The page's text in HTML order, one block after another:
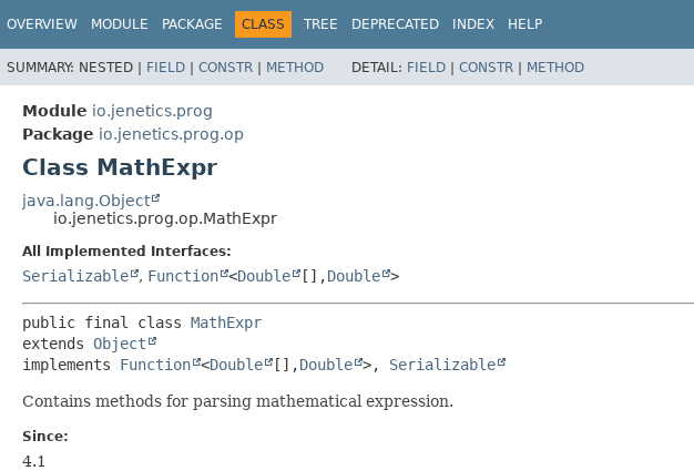
OVERVIEW MODULE PACKAGE CLASS TREE DEPRECATED INDEX HELP
SUMMARY: NESTED | FIELD | CONSTR | METHOD DETAIL: FIELD | CONSTR | METHOD
Module io.jenetics.prog
Package io.jenetics.prog.op
Class MathExpr
java.lang.Object
io.jenetics.prog.op.MathExpr
All Implemented Interfaces:
Serializable , Function <Double [],Double >
public final class MathExpr
extends Object
implements Function <Double [],Double >, Serializable
Contains methods for parsing mathematical expression.
Since:
4.1